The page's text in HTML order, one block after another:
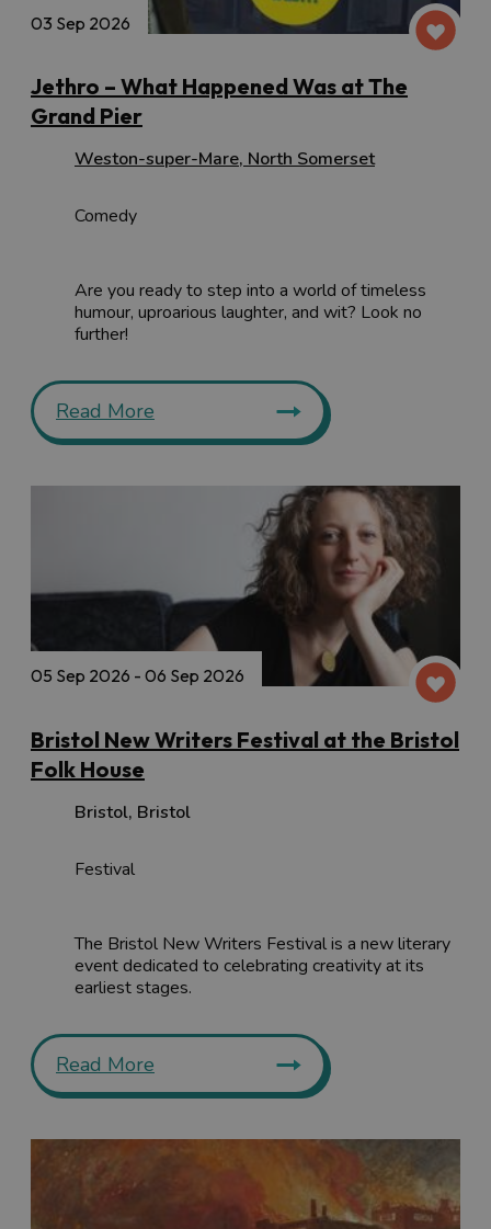
03 Sep 2026
Jethro – What Happened Was at The
Grand Pier
Weston-super-Mare, North Somerset
Comedy
Are you ready to step into a world of timeless
humour, uproarious laughter, and wit? Look no
further!
Read More
05 Sep 2026 - 06 Sep 2026
Bristol New Writers Festival at the Bristol
Folk House
Bristol, Bristol
Festival
The Bristol New Writers Festival is a new literary
event dedicated to celebrating creativity at its
earliest stages.
Read More